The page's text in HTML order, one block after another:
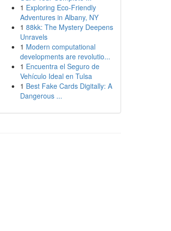
1 Exploring Eco-Friendly
Adventures in Albany, NY
1 88kk: The Mystery Deepens
Unravels
1 Modern computational
developments are revolutio...
1 Encuentra el Seguro de
Vehículo Ideal en Tulsa
1 Best Fake Cards Digitally: A
Dangerous ...